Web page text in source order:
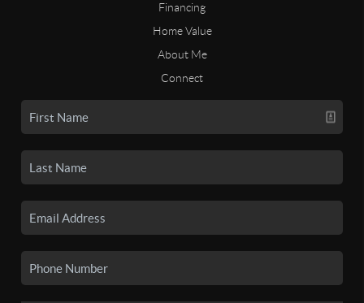
Financing
Home Value
About Me
Connect